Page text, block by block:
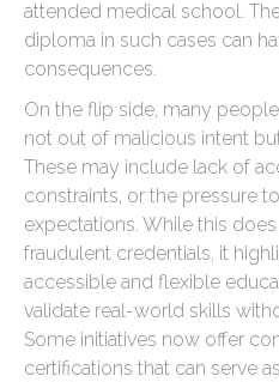
attended medical school.
diploma in such cases can
consequences.
On the flip side, many
not out of malicious intent
These may include lack of
constraints, or the pressure
expectations. While this
fraudulent credentials, it
accessible and flexible
validate real-world skills
Some initiatives now offer
certifications that can serve